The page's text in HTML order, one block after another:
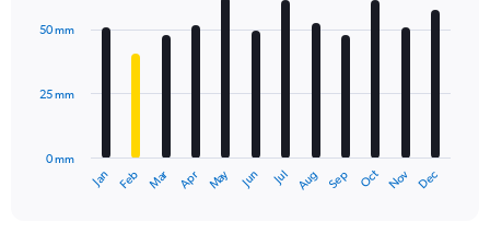
axis
with
12
The
Jan Feb Mar Apr May Jun Jul Aug Sep Oct Nov Dec
0 mm
25 mm
50 mm